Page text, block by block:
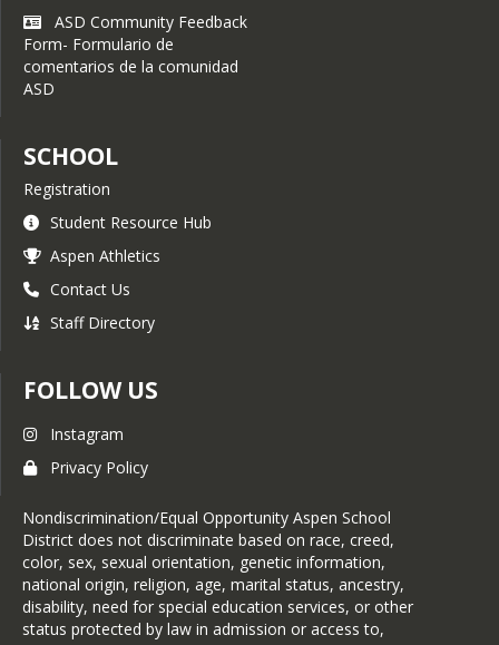
ASD Community Feedback
Form- Formulario de
comentarios de la comunidad
ASD
SCHOOL
Registration
Student Resource Hub
Aspen Athletics
Contact Us
Staff Directory
FOLLOW US
Instagram
Privacy Policy
Nondiscrimination/Equal Opportunity Aspen School
District does not discriminate based on race, creed,
color, sex, sexual orientation, genetic information,
national origin, religion, age, marital status, ancestry,
disability, need for special education services, or other
status protected by law in admission or access to,